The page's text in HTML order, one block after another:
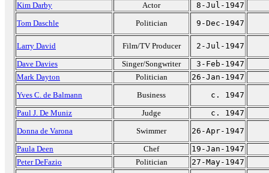
Kim Darby
Actor
8-Jul-1947
Tom Daschle
Politician 9-Dec-1947
Larry David Film/TV Producer
2-Jul-1947
Dave Davies
Singer/Songwriter
3-Feb-1947
Mark Dayton
Politician
26-Jan-1947
Yves C. de Balmann
Business
c. 1947
Paul J. De Muniz
Judge
c. 1947
Donna de Varona
Swimmer
26-Apr-1947
Paula Deen
Chef
19-Jan-1947
Peter DeFazio
Politician
27-May-1947